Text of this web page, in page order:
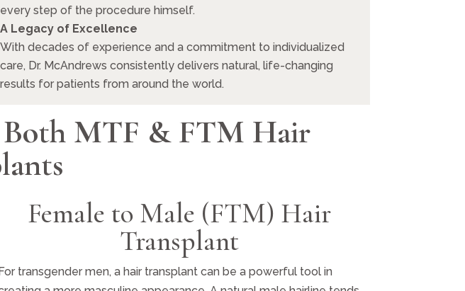
every step of the procedure himself.
A Legacy of Excellence
With decades of experience and a commitment to individualized
care, Dr. McAndrews consistently delivers natural, life-changing
results for patients from around the world.
MTF & FTM Hair
Female to Male (FTM) Hair
Transplant
transgender men, a hair transplant can be a powerful tool in